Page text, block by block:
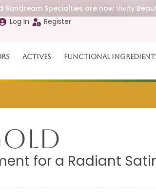
Sandream Specialties are now Vivify
Log In Register
Actives Functional
for a Radiant